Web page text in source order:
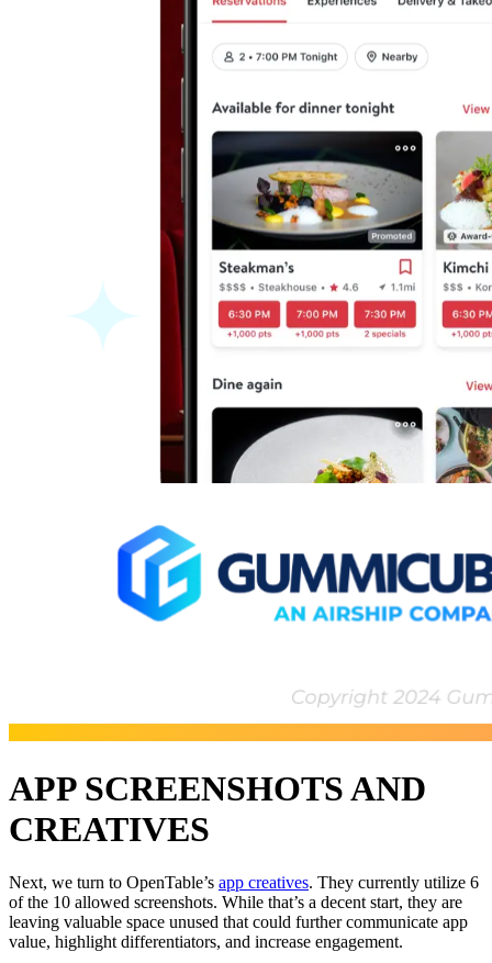
APP SCREENSHOTS AND
CREATIVES
Next, we turn to OpenTable’s app creatives. They currently utilize 6
of the 10 allowed screenshots. While that’s a decent start, they are
leaving valuable space unused that could further communicate app
value, highlight differentiators, and increase engagement.